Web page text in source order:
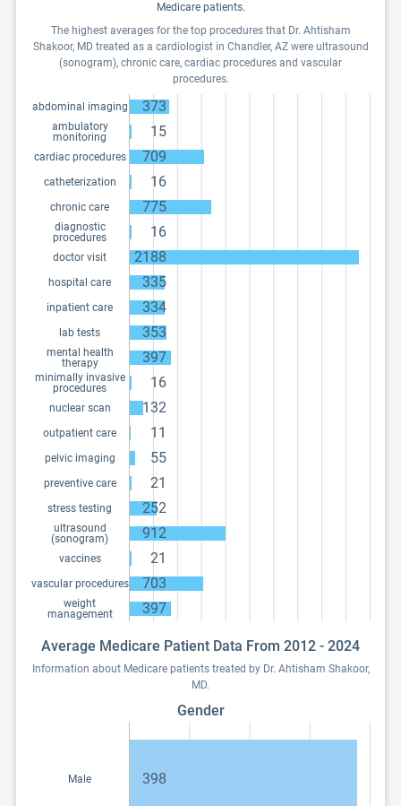
Medicare patients.
The highest averages for the top procedures that Dr. Ahtisham
Shakoor, MD treated as a cardiologist in Chandler, AZ were ultrasound
(sonogram), chronic care, cardiac procedures and vascular
procedures.
abdominal imaging 373
ambulatory
monitoring
15
cardiac procedures 709
catheterization 16
chronic care 775
diagnostic
procedures
16
doctor visit 2188
hospital care 335
inpatient care 334
lab tests 353
mental health
therapy
397
minimally invasive
procedures
16
nuclear scan 132
outpatient care 11
pelvic imaging 55
preventive care 21
stress testing 252
ultrasound
(sonogram)
912
vaccines 21
vascular procedures 703
weight
management
397
Average Medicare Patient Data From 2012 - 2024
Information about Medicare patients treated by Dr. Ahtisham Shakoor,
MD.
Gender
Male 398